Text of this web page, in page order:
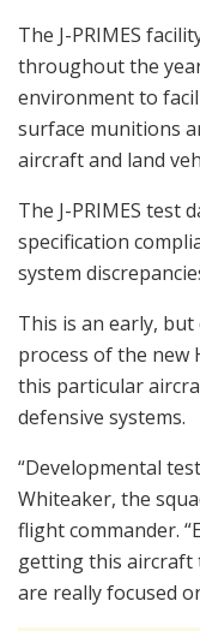
The J-PRIMES
throughout the
environment to
surface munitions
aircraft and land
The J-PRIMES test
specification
system
This is an early,
process of the new
this particular
defensive systems.
“Developmental
Whiteaker, the
flight commander.
getting this aircraft
are really focused